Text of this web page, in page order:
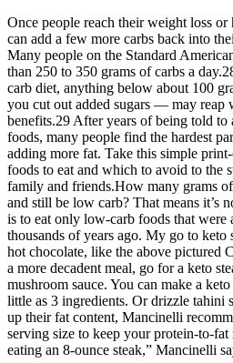
Once people reach their weight loss
can add a few more carbs back into
Many people on the Standard
than 250 to 350 grams of carbs a
carb diet, anything below about 100
you cut out added sugars — may reap
benefits.29 After years of being told
foods, many people find the hardest
adding more fat. Take this simple
foods to eat and which to avoid to the
family and friends.How many grams
and still be low carb? That means it’s
is to eat only low-carb foods that were
thousands of years ago. My go to keto
hot chocolate, like the above pictured
a more decadent meal, go for a keto
mushroom sauce. You can make a
little as 3 ingredients. Or drizzle tahini
up their fat content, Mancinelli
serving size to keep your protein-to-fat
eating an 8-ounce steak,” Mancinelli